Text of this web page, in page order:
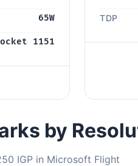
65W
1151
TDP
by
IGP in Microsoft Flight